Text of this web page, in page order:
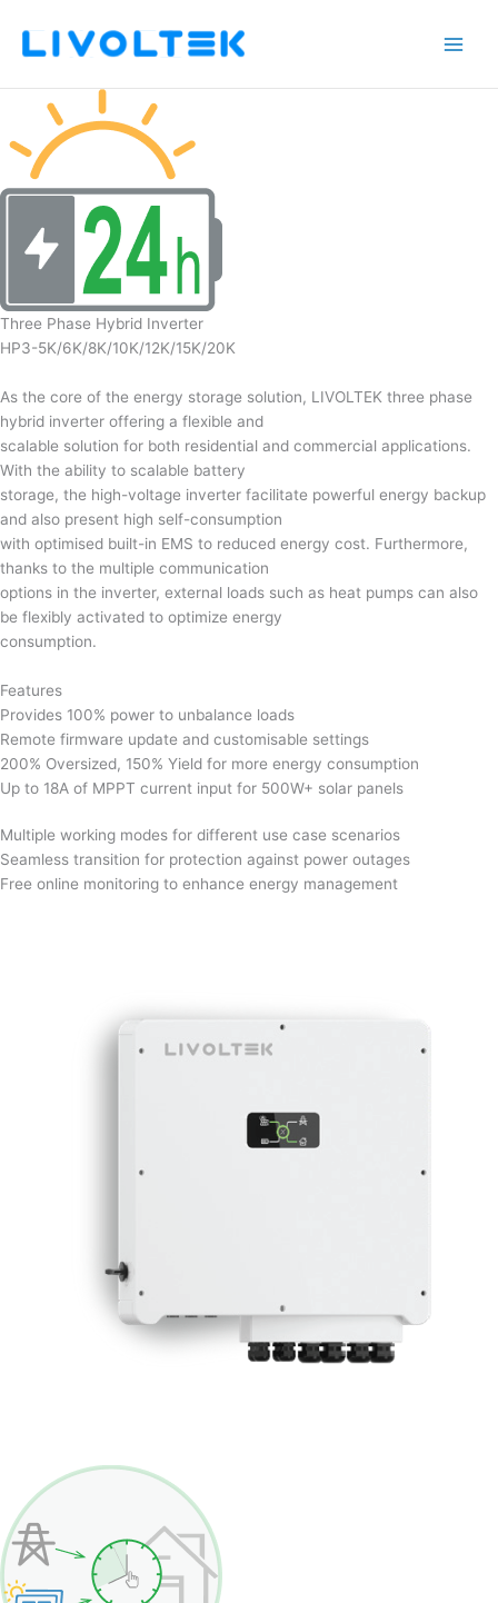
content
Three Phase Hybrid Inverter
HP3-5K/6K/8K/10K/12K/15K/20K
As the core of the energy storage solution, LIVOLTEK three phase
hybrid inverter offering a flexible and
scalable solution for both residential and commercial applications.
With the ability to scalable battery
storage, the high-voltage inverter facilitate powerful energy backup
and also present high self-consumption
with optimised built-in EMS to reduced energy cost. Furthermore,
thanks to the multiple communication
options in the inverter, external loads such as heat pumps can also
be flexibly activated to optimize energy
consumption.
Features
Provides 100% power to unbalance loads
Remote firmware update and customisable settings
200% Oversized, 150% Yield for more energy consumption
Up to 18A of MPPT current input for 500W+ solar panels
Multiple working modes for different use case scenarios
Seamless transition for protection against power outages
Free online monitoring to enhance energy management